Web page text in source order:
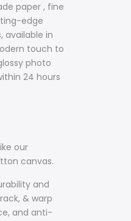
paper , fine
edge
available in
touch to
photo
24 hours
our
canvas.
and
& warp
and anti-